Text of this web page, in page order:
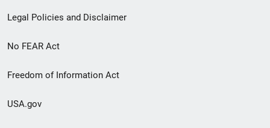
Legal Policies and Disclaimer
No FEAR Act
Freedom of Information Act
USA.gov